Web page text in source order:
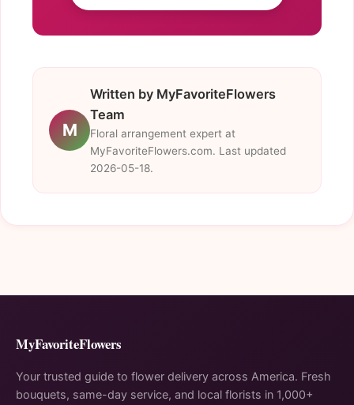
M
Written by MyFavoriteFlowers
Team
Floral arrangement expert at
MyFavoriteFlowers.com. Last updated
2026-05-18.
MyFavoriteFlowers
Your trusted guide to flower delivery across America. Fresh
bouquets, same-day service, and local florists in 1,000+